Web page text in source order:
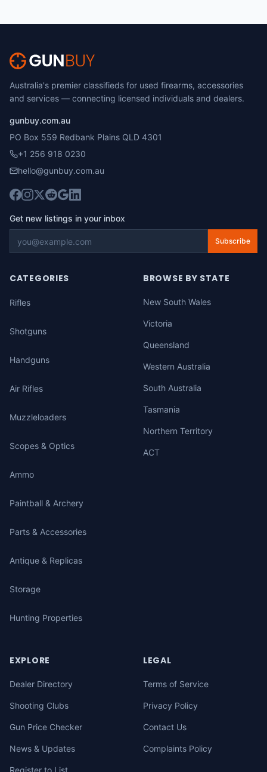
Australia's premier classifieds for used firearms, accessories
and services — connecting licensed individuals and dealers.
gunbuy.com.au
PO Box 559 Redbank Plains QLD 4301
+1 256 918 0230
hello@gunbuy.com.au
Get new listings in your inbox
Subscribe
CATEGORIES
Rifles
Shotguns
Handguns
Air Rifles
Muzzleloaders
Scopes & Optics
Ammo
Paintball & Archery
Parts & Accessories
Antique & Replicas
Storage
Hunting Properties
BROWSE BY STATE
New South Wales
Victoria
Queensland
Western Australia
South Australia
Tasmania
Northern Territory
ACT
EXPLORE
Dealer Directory
Shooting Clubs
Gun Price Checker
News & Updates
Register to List
LEGAL
Terms of Service
Privacy Policy
Contact Us
Complaints Policy